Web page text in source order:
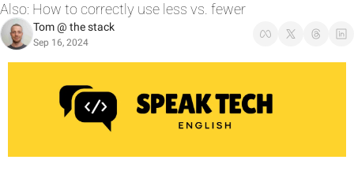
Also: How to correctly use less vs. fewer
Tom @ the stack
Sep 16, 2024